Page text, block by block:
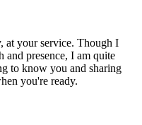
at your service. Though I
and presence, I am quite
to know you and sharing
you're ready.